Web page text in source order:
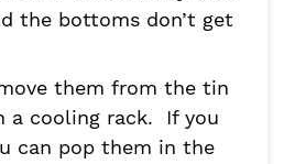
the bottoms don’t get
them from the tin
a cooling rack. If you
can pop them in the